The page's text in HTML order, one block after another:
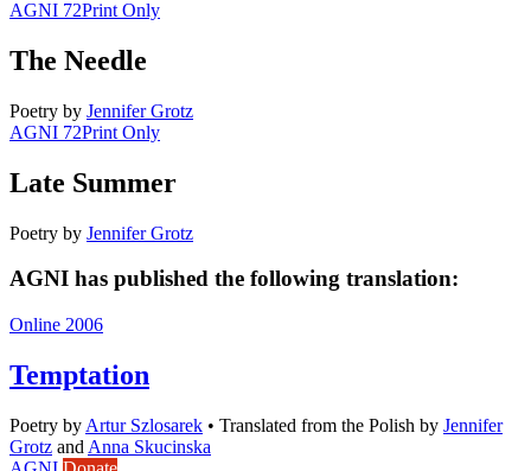
AGNI 72Print Only
The Needle
Poetry by Jennifer Grotz
AGNI 72Print Only
Late Summer
Poetry by Jennifer Grotz
AGNI has published the following translation:
Online 2006
Temptation
Poetry by Artur Szlosarek • Translated from the Polish by Jennifer
Grotz and Anna Skucinska